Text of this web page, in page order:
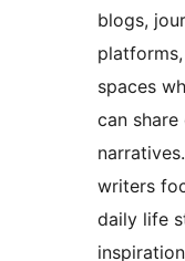
blogs,
spaces
can share
writers
daily life